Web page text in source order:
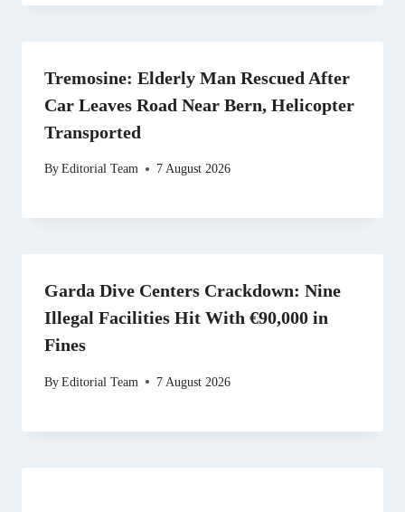
Tremosine: Elderly Man Rescued After
Car Leaves Road Near Bern, Helicopter
Transported
ByEditorial Team 7 August 2026
Garda Dive Centers Crackdown: Nine
Illegal Facilities Hit With €90,000 in
Fines
ByEditorial Team 7 August 2026